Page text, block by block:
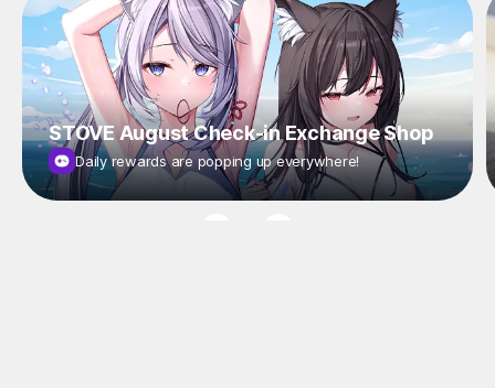
STOVE August Check-in Exchange Shop
Daily rewards are popping up everywhere!